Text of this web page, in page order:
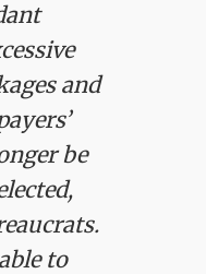
and
be
to